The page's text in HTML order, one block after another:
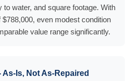
to water, and square footage. With
even modest condition
value range significantly.
Is, Not As-Repaired